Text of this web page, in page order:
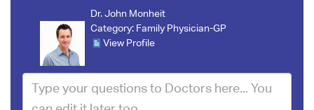
Dr. John Monheit
Category: Family Physician-GP
View Profile